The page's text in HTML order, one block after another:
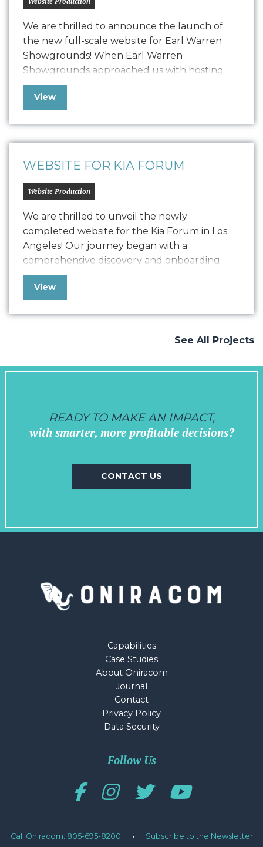
We are thrilled to announce the launch of
the new full-scale website for Earl Warren
Showgrounds! When Earl Warren
Showgrounds approached us with hosting
issues and other technical challenges, we
swiftly implemented a temporary microsite
remained strong and functional.Now, after
detailed development, we have launched a
comprehensive, user-friendly website…
View
WEBSITE FOR KIA FORUM
Website Production
We are thrilled to unveil the newly
completed website for the Kia Forum in Los
Angeles! Our journey began with a
comprehensive discovery and onboarding
process, where we delved deep into
understanding Kia Forum’s goals and
experience working with the music industry
and venues, we crafted a vision that
View
See All Projects
READY TO MAKE AN IMPACT,
with smarter, more profitable decisions?
CONTACT US
Capabilities
Case Studies
About Oniracom
Journal
Contact
Privacy Policy
Data Security
Follow Us
Call Oniracom: 805-695-8200 · Subscribe to the Newsletter